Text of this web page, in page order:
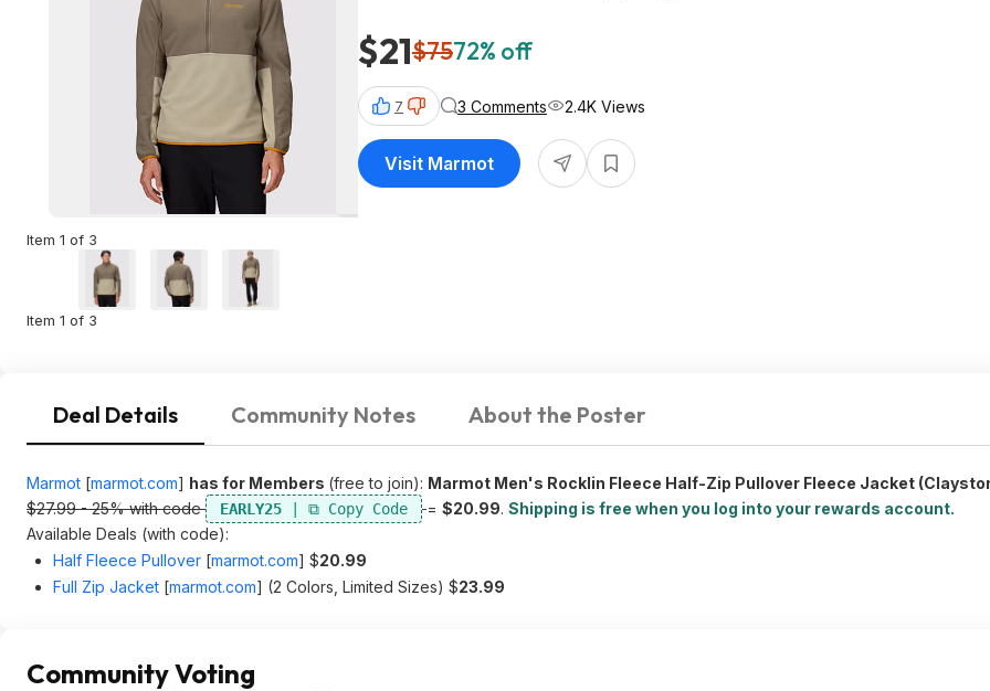
Item 1 of 3
Item 1 of 3
$21$7572% off
7 3 Comments 2.4K Views
Visit Marmot
Deal Details Community Notes About the Poster
Marmot [marmot.com] has for Members (free to join): Marmot Men's Rocklin Fleece Half-Zip Pullover Fleece Jacket
$27.99 - 25% with code
EARLY25 = $20.99. Shipping is free when you log into your rewards account.
Available Deals (with code):
Half Fleece Pullover [marmot.com] $20.99
Full Zip Jacket [marmot.com] (2 Colors, Limited Sizes) $23.99
Community Voting